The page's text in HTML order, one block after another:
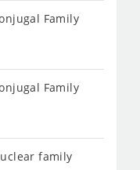
Family
Family
family